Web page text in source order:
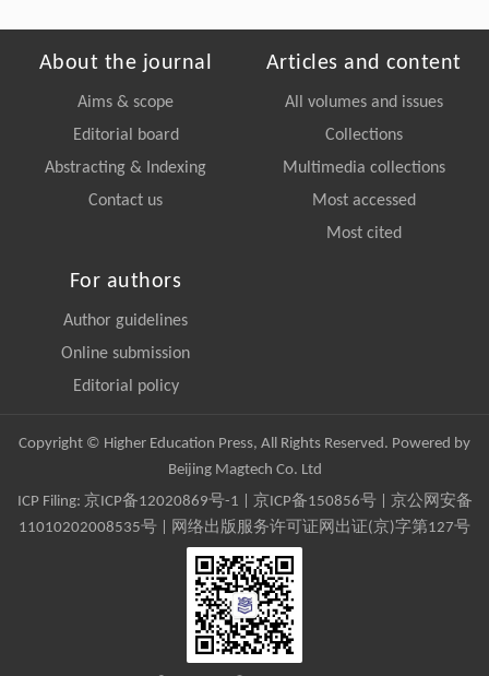
About the journal
Aims & scope
Editorial board
Abstracting & Indexing
Contact us
Articles and content
All volumes and issues
Collections
Multimedia collections
Most accessed
Most cited
For authors
Author guidelines
Online submission
Editorial policy
Copyright © Higher Education Press, All Rights Reserved. Powered by
Beijing Magtech Co. Ltd
ICP Filing: 京ICP备12020869号-1 京ICP备150856号| 京公网安备
11010202008535号 | 网络出版服务许可证网出证(京)字第127号